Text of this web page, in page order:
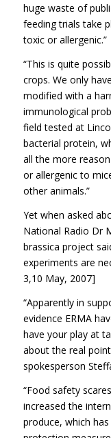
huge waste of
feeding trials take
toxic or allergenic.”
“This is quite
crops. We only
modified with a
immunological
field tested at
bacterial protein,
all the more
or allergenic to
other animals.”
Yet when asked
National Radio Dr
brassica project
experiments are
3,10 May, 2007]
“Apparently in
evidence ERMA
have your play at
about the real
spokesperson
“Food safety
increased the
produce, which